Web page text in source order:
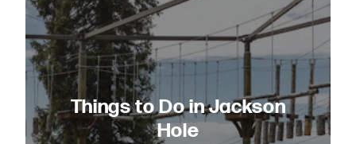
Things to Do in Jackson
Hole